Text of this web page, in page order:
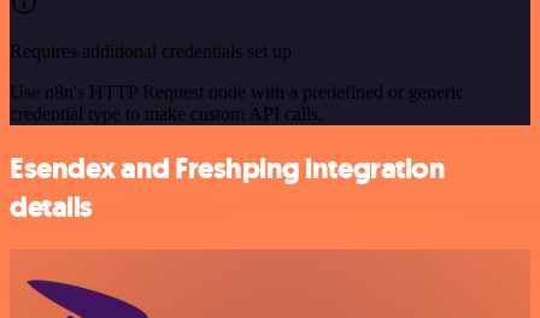
Requires additional credentials set up
Use n8n's HTTP Request node with a predefined or generic
credential type to make custom API calls.
Esendex and Freshping integration
details